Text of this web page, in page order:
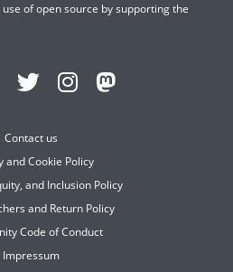
of open source by supporting the
Contact us
and Cookie Policy
and Inclusion Policy
and Return Policy
Code of Conduct
Impressum